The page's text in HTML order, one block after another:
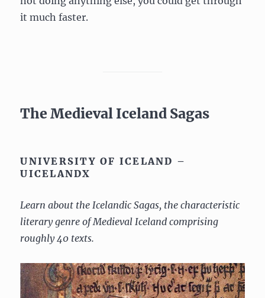
it much faster.
The Medieval Iceland Sagas
UNIVERSITY OF ICELAND –
UICELANDX
Learn about the Icelandic Sagas, the characteristic
literary genre of Medieval Iceland comprising
roughly 40 texts.